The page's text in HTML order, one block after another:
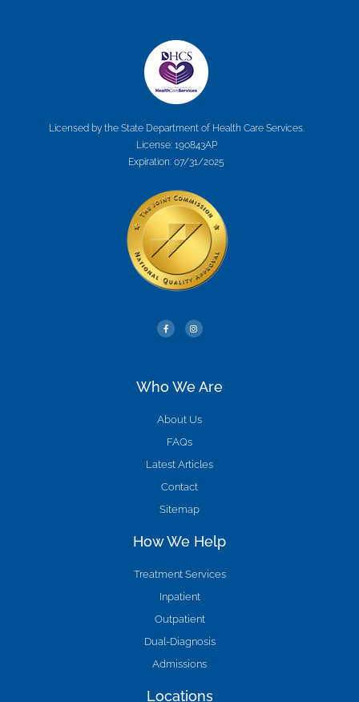
Licensed by the State Department of Health Care Services.
License: 190843AP
Expiration: 07/31/2025
Who We Are
About Us
FAQs
Latest Articles
Contact
Sitemap
How We Help
Treatment Services
Inpatient
Outpatient
Dual-Diagnosis
Admissions
Locations